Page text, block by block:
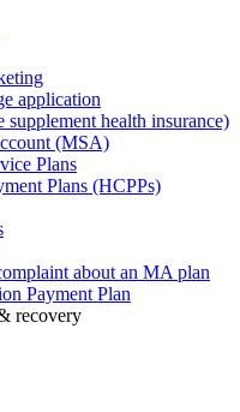
application
health insurance)
(MSA)
Plans
Plans (HCPPs)
about an MA plan
Payment Plan
recovery